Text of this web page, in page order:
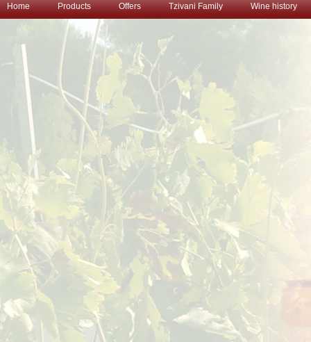
Home Products Offers Tzivani Family Wine history